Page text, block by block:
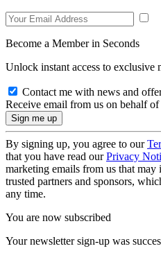
Become a Member in Seconds
Unlock instant access to exclusive
Contact me with news and
Receive email from us on behalf
By signing up, you agree to our
that you have read ourPrivacy
marketing emails from us that
trusted partners and sponsors,
any time.
You are now subscribed
Your newsletter sign-up was